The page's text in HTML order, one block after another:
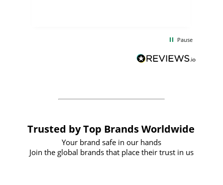
BuyPromoProducts Limited and look
forward to working with them again in
Pause
Trusted by Top Brands Worldwide
Your brand safe in our hands
Join the global brands that place their trust in us